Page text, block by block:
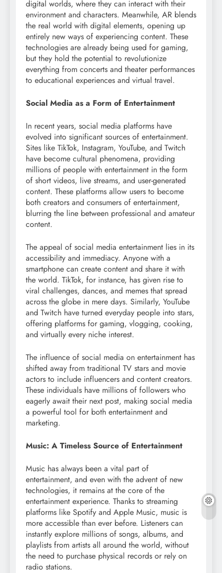
digital worlds, where they can interact with their
environment and characters. Meanwhile, AR blends
the real world with digital elements, opening up
entirely new ways of experiencing content. These
technologies are already being used for gaming,
but they hold the potential to revolutionize
everything from concerts and theater performances
to educational experiences and virtual travel.
Social Media as a Form of Entertainment
In recent years, social media platforms have
evolved into significant sources of entertainment.
Sites like TikTok, Instagram, YouTube, and Twitch
have become cultural phenomena, providing
millions of people with entertainment in the form
of short videos, live streams, and user-generated
content. These platforms allow users to become
both creators and consumers of entertainment,
blurring the line between professional and amateur
content.
The appeal of social media entertainment lies in its
accessibility and immediacy. Anyone with a
smartphone can create content and share it with
the world. TikTok, for instance, has given rise to
viral challenges, dances, and memes that spread
across the globe in mere days. Similarly, YouTube
and Twitch have turned everyday people into stars,
offering platforms for gaming, vlogging, cooking,
and virtually every niche interest.
The influence of social media on entertainment has
shifted away from traditional TV stars and movie
actors to include influencers and content creators.
These individuals have millions of followers who
eagerly await their next post, making social media
a powerful tool for both entertainment and
marketing.
Music: A Timeless Source of Entertainment
Music has always been a vital part of
entertainment, and even with the advent of new
technologies, it remains at the core of the
entertainment experience. Thanks to streaming
platforms like Spotify and Apple Music, music is
more accessible than ever before. Listeners can
instantly explore millions of songs, albums, and
playlists from artists all around the world, without
the need to purchase physical records or rely on
radio stations.